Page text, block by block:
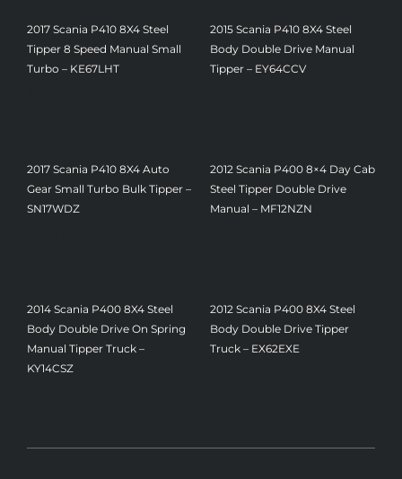
2017 Scania P410 8X4 Steel
Tipper 8 Speed Manual Small
Turbo – KE67LHT
2015 Scania P410 8X4 Steel
Body Double Drive Manual
Tipper – EY64CCV
2017 Scania P410 8X4 Auto
Gear Small Turbo Bulk Tipper –
SN17WDZ
2012 Scania P400 8×4 Day Cab
Steel Tipper Double Drive
Manual – MF12NZN
2014 Scania P400 8X4 Steel
Body Double Drive On Spring
Manual Tipper Truck –
KY14CSZ
2012 Scania P400 8X4 Steel
Body Double Drive Tipper
Truck – EX62EXE